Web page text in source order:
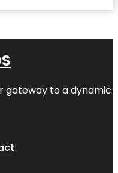
gateway to a dynamic